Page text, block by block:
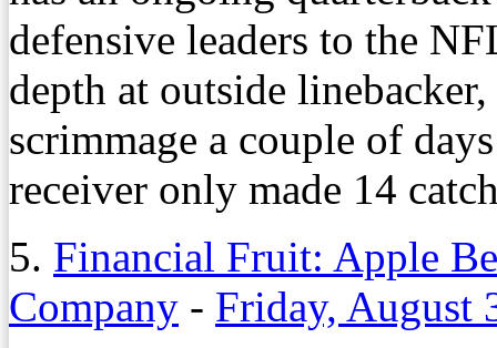
defensive leaders to the
depth at outside
scrimmage a couple of
receiver only made 14
5. Financial Fruit: Apple
Company - Friday, August